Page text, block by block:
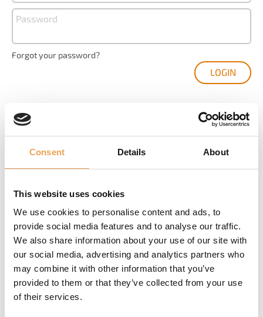
Consent Details About
This website uses cookies
We use cookies to personalise content and ads, to
provide social media features and to analyse our traffic.
We also share information about your use of our site with
our social media, advertising and analytics partners who
may combine it with other information that you’ve
provided to them or that they’ve collected from your use
of their services.
Password
Forgot your password?
YOU ARE NEW HERE?
Create your user account and get your access to
Product registration and management
The latest software downloads
Documentation
Tools